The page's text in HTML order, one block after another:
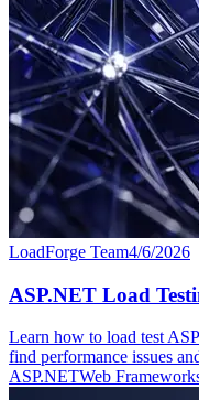
LoadForge Team4/6/2026
ASP.NET Load
Learn how to load test
find performance issues
ASP.NETWeb